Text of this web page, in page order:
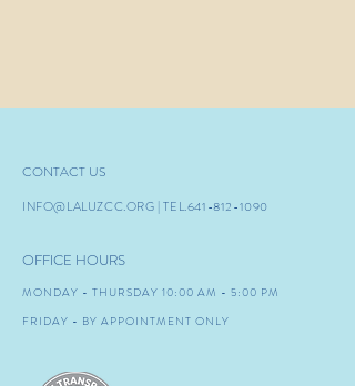
CONTACT US
INFO@LALUZCC.ORG | TEL.641-812-1090
OFFICE HOURS
MONDAY - THURSDAY 10:00 AM - 5:00 PM
FRIDAY - BY APPOINTMENT ONLY